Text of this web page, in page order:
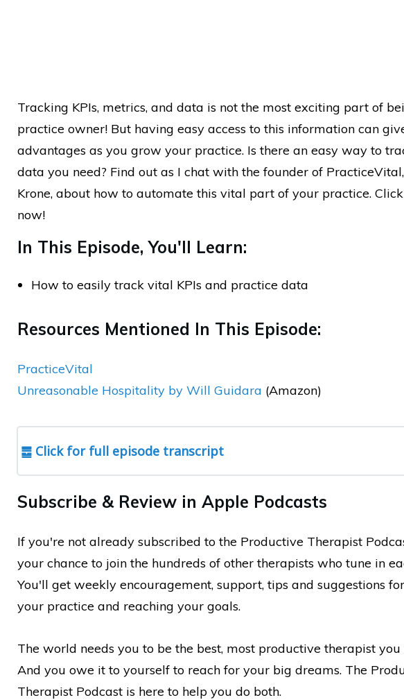
Tracking KPIs, metrics, and data is not the most exciting part of
practice owner! But having easy access to this information can
advantages as you grow your practice. Is there an easy way to
data you need? Find out as I chat with the founder of
Krone, about how to automate this vital part of your practice.
now!
In This Episode, You'll Learn:
How to easily track vital KPIs and practice data
Resources Mentioned In This Episode:
PracticeVital
Unreasonable Hospitality by Will Guidara (Amazon)
䷉ Click for full episode transcript
Subscribe & Review in Apple Podcasts
If you're not already subscribed to the Productive Therapist
your chance to join the hundreds of other therapists who tune in
You'll get weekly encouragement, support, tips and suggestions
your practice and reaching your goals.
The world needs you to be the best, most productive therapist you
And you owe it to yourself to reach for your big dreams. The
Therapist Podcast is here to help you do both.